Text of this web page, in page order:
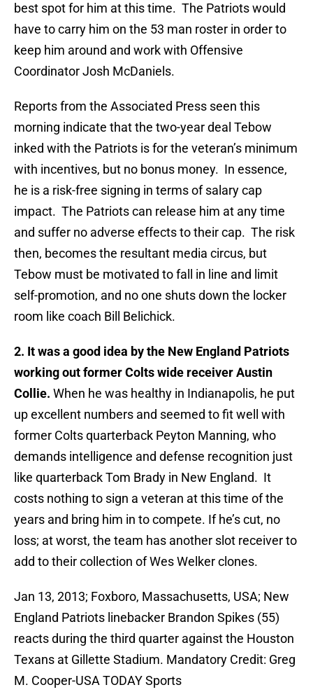
best spot for him at this time. The Patriots would
have to carry him on the 53 man roster in order to
keep him around and work with Offensive
Coordinator Josh McDaniels.
Reports from the Associated Press seen this
morning indicate that the two-year deal Tebow
inked with the Patriots is for the veteran’s minimum
with incentives, but no bonus money. In essence,
he is a risk-free signing in terms of salary cap
impact. The Patriots can release him at any time
and suffer no adverse effects to their cap. The risk
then, becomes the resultant media circus, but
Tebow must be motivated to fall in line and limit
self-promotion, and no one shuts down the locker
room like coach Bill Belichick.
2. It was a good idea by the New England Patriots
working out former Colts wide receiver Austin
Collie. When he was healthy in Indianapolis, he put
up excellent numbers and seemed to fit well with
former Colts quarterback Peyton Manning, who
demands intelligence and defense recognition just
like quarterback Tom Brady in New England. It
costs nothing to sign a veteran at this time of the
years and bring him in to compete. If he’s cut, no
loss; at worst, the team has another slot receiver to
add to their collection of Wes Welker clones.
Jan 13, 2013; Foxboro, Massachusetts, USA; New
England Patriots linebacker Brandon Spikes (55)
reacts during the third quarter against the Houston
Texans at Gillette Stadium. Mandatory Credit: Greg
M. Cooper-USA TODAY Sports